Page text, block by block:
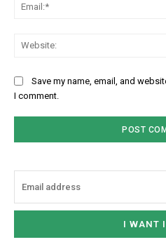
Save my name, email, and
I comment.
I WANT